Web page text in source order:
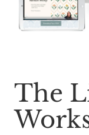
The